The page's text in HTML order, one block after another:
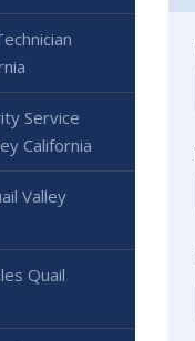
Service
California
Valley
Quail